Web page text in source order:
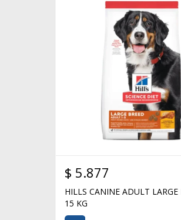
$ 5.877
HILLS CANINE ADULT LARGE
15 KG